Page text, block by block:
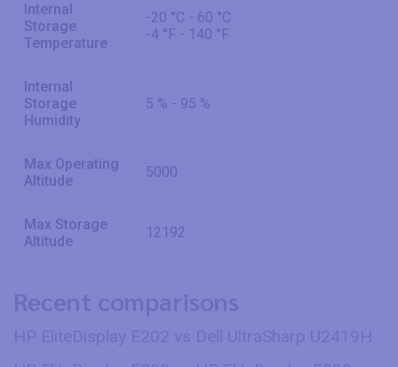
Internal
Storage
Temperature
-20 °C - 60 °C
-4 °F - 140 °F
Internal
Storage
Humidity
5 % - 95 %
Max Operating
Altitude
5000
Max Storage
Altitude
12192
Recent comparisons